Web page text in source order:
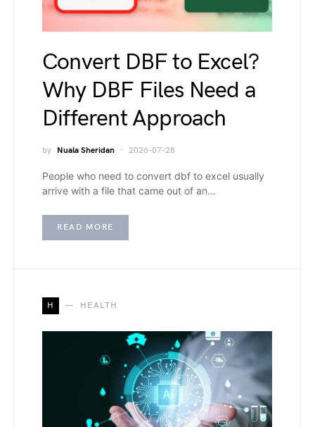
Convert DBF to Excel?
Why DBF Files Need a
Different Approach
by Nuala Sheridan 2026-07-28
People who need to convert dbf to excel usually
arrive with a file that came out of an…
READ MORE
H HEALTH